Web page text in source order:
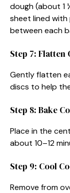
dough (about 1
sheet lined with
between each
Step 7: Flatten
Gently flatten
discs to help
Step 8: Bake
Place in the
about 10–12
Step 9: Cool
Remove from